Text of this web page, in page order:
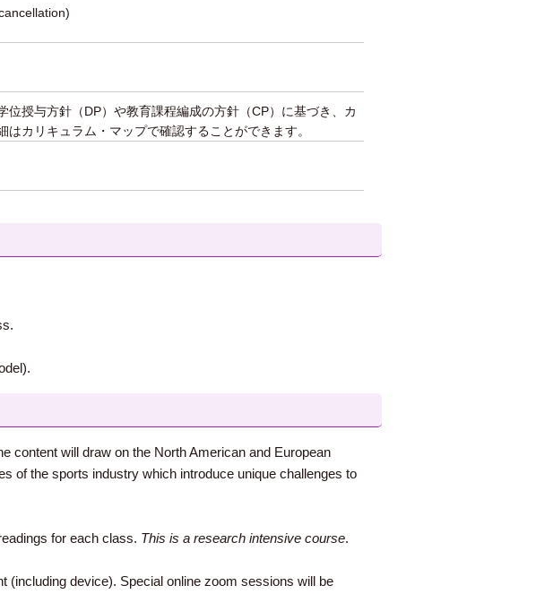
位授与方針（DP）や教育課程編成の方針（CP）に基づき、カ
カリキュラム・マップで確認することができます。
content will draw on the North American and European
of the sports industry which introduce unique challenges to
for each class. This is a research intensive course.
(including device). Special online zoom sessions will be